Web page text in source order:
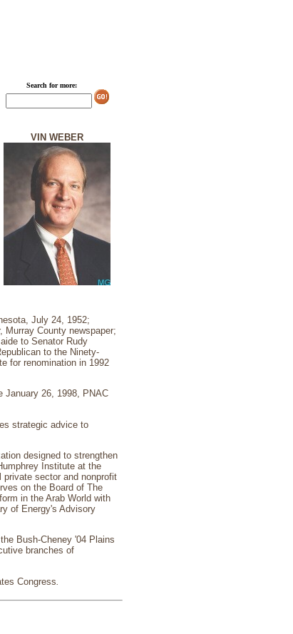
Search for more:
VIN WEBER
July 24, 1952;
County newspaper;
to Senator Rudy
to the Ninety-
for renomination in 1992
January 26, 1998, PNAC
strategic advice to
designed to strengthen
Institute at the
sector and nonprofit
on the Board of The
in the Arab World with
of Energy's Advisory
Bush-Cheney '04 Plains
branches of
Congress